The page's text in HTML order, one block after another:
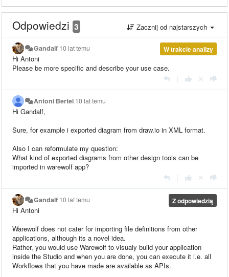
Odpowiedzi 3 Zacznij od najstarszych
W trakcie analizy
Gandalf 10 lat temu
Hi Antoni
Please be more specific and describe your use case.
Antoni Bertel 10 lat temu
Hi Gandalf,
Sure, for example i exported diagram from draw.io in XML format.
Also I can reformulate my question:
What kind of exported diagrams from other design tools can be
imported in warewolf app?
Z odpowiedzią
Gandalf 10 lat temu
Hi Antoni
Warewolf does not cater for importing file definitions from other
applications, although its a novel idea.
Rather, you would use Warewolf to visualy build your application
inside the Studio and when you are done, you can execute it i.e. all
Workflows that you have made are available as APIs.